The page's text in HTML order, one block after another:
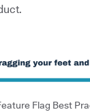
Flag Best